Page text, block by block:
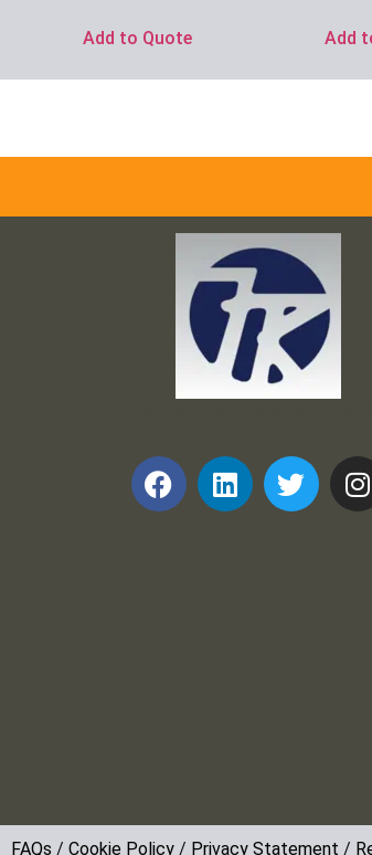
Add to Quote Add
FAQs / Cookie Policy / Privacy Statement /